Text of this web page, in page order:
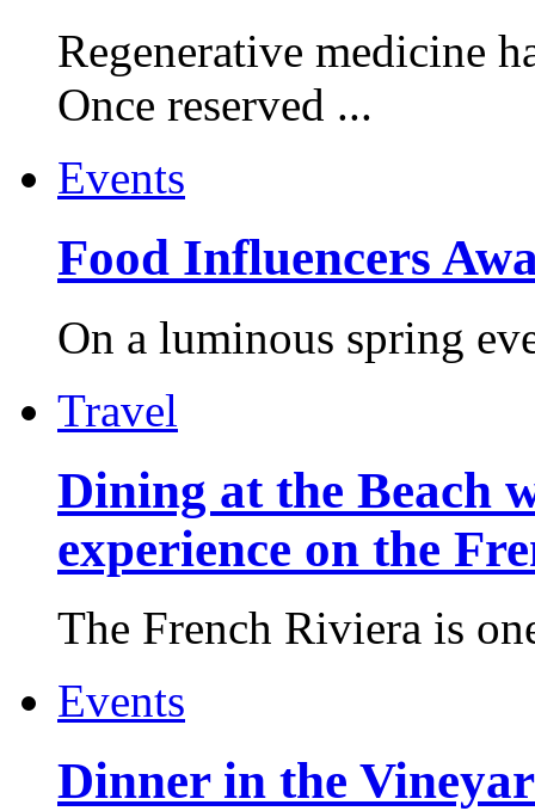
Regenerative medicine
Once reserved ...
Events
Food Influencers
On a luminous spring
Travel
Dining at the Beach
experience on the
The French Riviera is
Events
Dinner in the